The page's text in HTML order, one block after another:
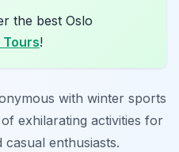
the best Oslo
!
with winter sports
exhilarating activities for
casual enthusiasts.